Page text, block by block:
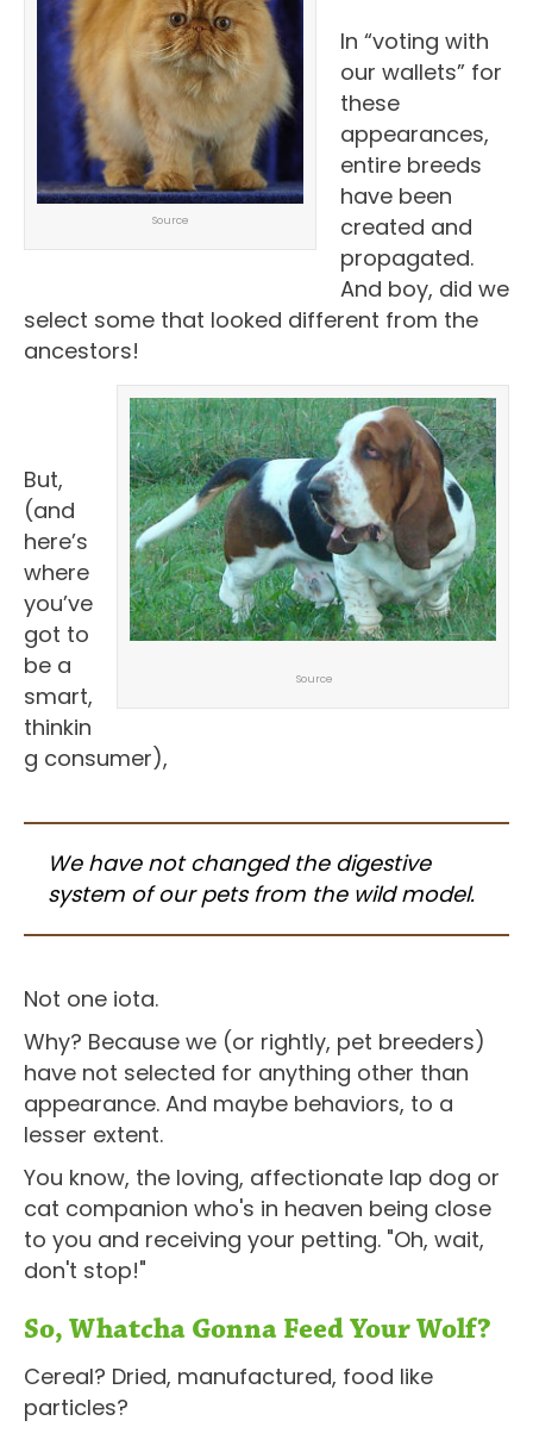
Source
In “voting with
our wallets” for
these
appearances,
entire breeds
have been
created and
propagated.
And boy, did we
select some that looked different from the
ancestors!
Source
But,
(and
here’s
where
you’ve
got to
be a
smart,
thinkin
g consumer),
We have not changed the digestive
system of our pets from the wild model.
Not one iota.
Why? Because we (or rightly, pet breeders)
have not selected for anything other than
appearance. And maybe behaviors, to a
lesser extent.
You know, the loving, affectionate lap dog or
cat companion who's in heaven being close
to you and receiving your petting. "Oh, wait,
don't stop!"
So, Whatcha Gonna Feed Your Wolf?
Cereal? Dried, manufactured, food like
particles?